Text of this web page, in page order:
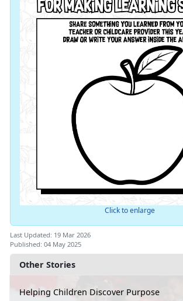
Other Stories
Helping Children Discover Purpose
Click to enlarge
Last Updated: 19 Mar 2026
Published: 04 May 2025